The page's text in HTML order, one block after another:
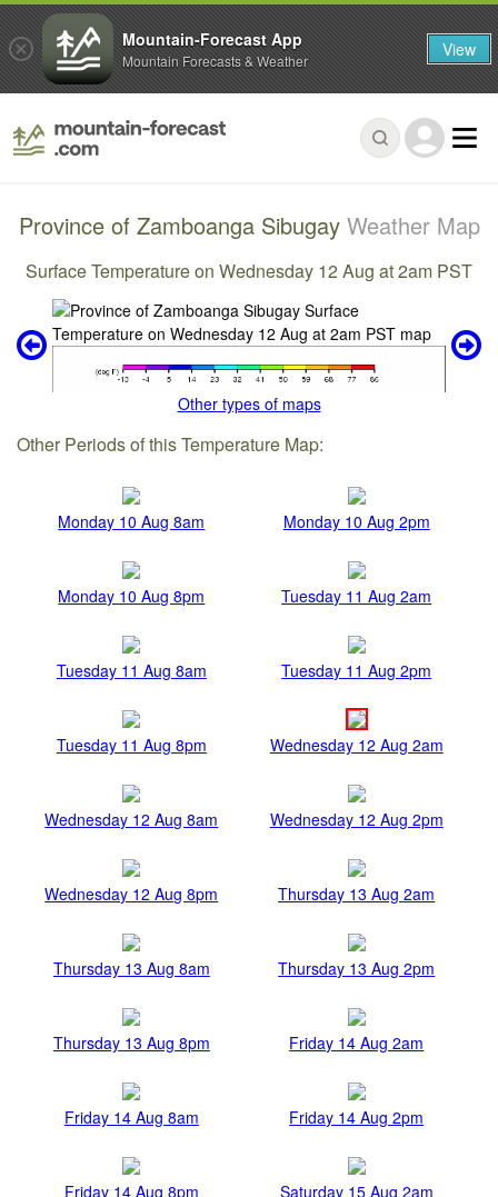
Province of Zamboanga Sibugay Weather Map
Surface Temperature on Wednesday 12 Aug at 2am PST
Other types of maps
Other Periods of this Temperature Map:
Monday 10 Aug 8am Monday 10 Aug 2pm
Monday 10 Aug 8pm Tuesday 11 Aug 2am
Tuesday 11 Aug 8am Tuesday 11 Aug 2pm
Tuesday 11 Aug 8pm Wednesday 12 Aug 2am
Wednesday 12 Aug 8am Wednesday 12 Aug 2pm
Wednesday 12 Aug 8pm Thursday 13 Aug 2am
Thursday 13 Aug 8am Thursday 13 Aug 2pm
Thursday 13 Aug 8pm Friday 14 Aug 2am
Friday 14 Aug 8am Friday 14 Aug 2pm
Friday 14 Aug 8pm Saturday 15 Aug 2am
Mountain-Forecast App
Mountain Forecasts & Weather View